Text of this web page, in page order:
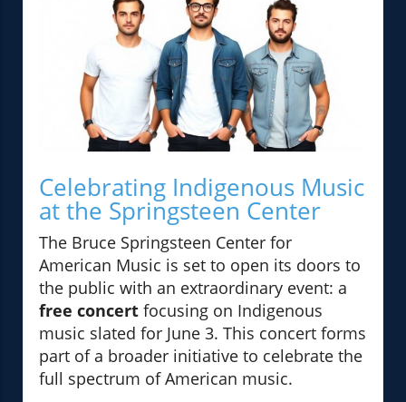
Celebrating Indigenous Music
at the Springsteen Center
The Bruce Springsteen Center for
American Music is set to open its doors to
the public with an extraordinary event: a
free concert focusing on Indigenous
music slated for June 3. This concert forms
part of a broader initiative to celebrate the
full spectrum of American music.